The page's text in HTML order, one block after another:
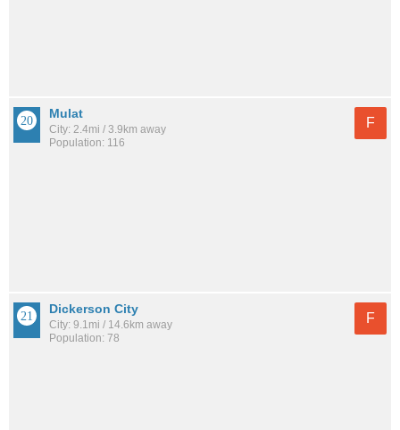
Mulat
City: 2.4mi / 3.9km away
Population: 116
F
Dickerson City
City: 9.1mi / 14.6km away
Population: 78
F